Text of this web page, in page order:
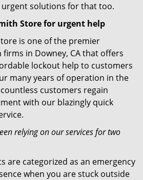
solutions for that too.
Store for urgent help
is one of the premier
in Downey, CA that offers
lockout help to customers
many years of operation in the
customers regain
with our blazingly quick
relying on our services for two
are categorized as an emergency
when you are stuck outside